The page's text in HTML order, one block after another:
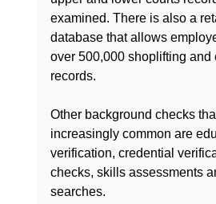
examined. There is also a
database that allows
over 500,000 shoplifting and
records.
Other background checks
increasingly common are
verification, credential
checks, skills assessments
searches.